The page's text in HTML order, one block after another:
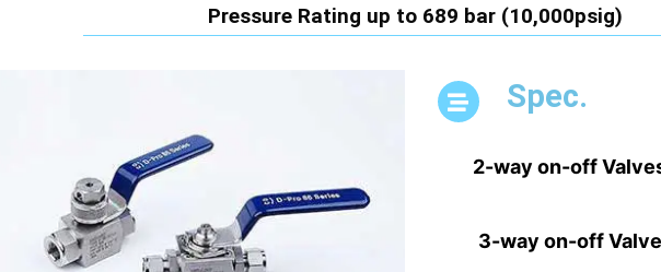
Pressure Rating up to 689 bar (10,000psig)
Spec.
2-way on-off
3-way on-off